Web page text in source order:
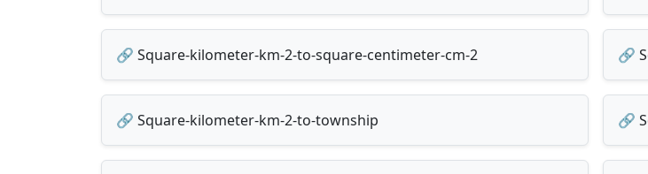
🔗 Square-kilometer-km-2-to-square-centimeter-cm-2 🔗
🔗 Square-kilometer-km-2-to-township 🔗